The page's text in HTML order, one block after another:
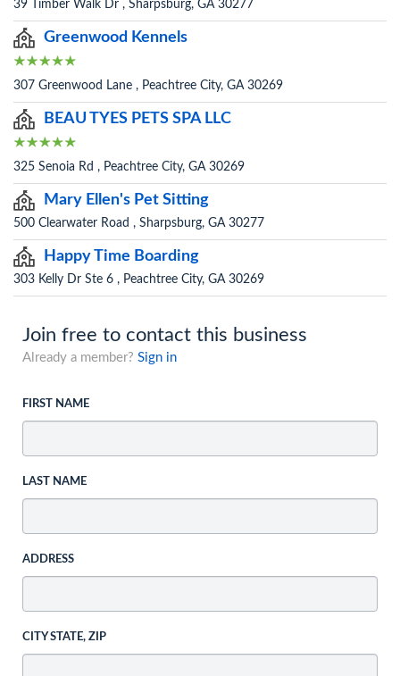
39 Timber Walk Dr , Sharpsburg, GA 30277
Greenwood Kennels
307 Greenwood Lane , Peachtree City, GA 30269
BEAU TYES PETS SPA LLC
325 Senoia Rd , Peachtree City, GA 30269
Mary Ellen's Pet Sitting
500 Clearwater Road , Sharpsburg, GA 30277
Happy Time Boarding
303 Kelly Dr Ste 6 , Peachtree City, GA 30269
Join free to contact this business
Already a member? Sign in
FIRST NAME
LAST NAME
ADDRESS
CITY STATE, ZIP